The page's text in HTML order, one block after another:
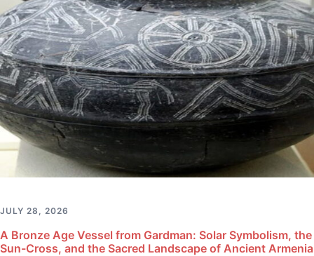
JULY 28, 2026
A Bronze Age Vessel from Gardman: Solar Symbolism, the
Sun-Cross, and the Sacred Landscape of Ancient Armenia